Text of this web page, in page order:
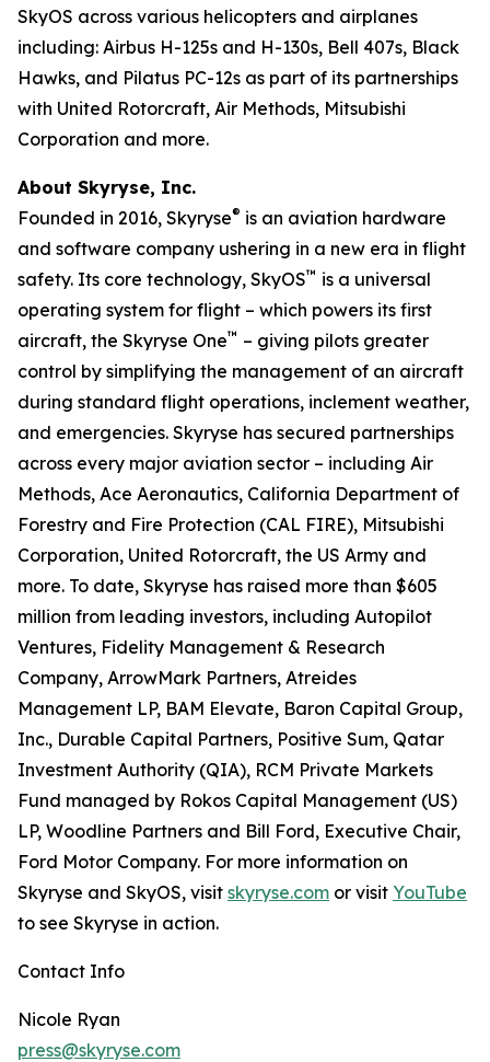
SkyOS across various helicopters and airplanes
including: Airbus H-125s and H-130s, Bell 407s, Black
Hawks, and Pilatus PC-12s as part of its partnerships
with United Rotorcraft, Air Methods, Mitsubishi
Corporation and more.
About Skyryse, Inc.
Founded in 2016, Skyryse® is an aviation hardware
and software company ushering in a new era in flight
safety. Its core technology, SkyOS™ is a universal
operating system for flight – which powers its first
aircraft, the Skyryse One™ – giving pilots greater
control by simplifying the management of an aircraft
during standard flight operations, inclement weather,
and emergencies. Skyryse has secured partnerships
across every major aviation sector – including Air
Methods, Ace Aeronautics, California Department of
Forestry and Fire Protection (CAL FIRE), Mitsubishi
Corporation, United Rotorcraft, the US Army and
more. To date, Skyryse has raised more than $605
million from leading investors, including Autopilot
Ventures, Fidelity Management & Research
Company, ArrowMark Partners, Atreides
Management LP, BAM Elevate, Baron Capital Group,
Inc., Durable Capital Partners, Positive Sum, Qatar
Investment Authority (QIA), RCM Private Markets
Fund managed by Rokos Capital Management (US)
LP, Woodline Partners and Bill Ford, Executive Chair,
Ford Motor Company. For more information on
Skyryse and SkyOS, visit skyryse.com or visit YouTube
to see Skyryse in action.
Contact Info
Nicole Ryan
press@skyryse.com